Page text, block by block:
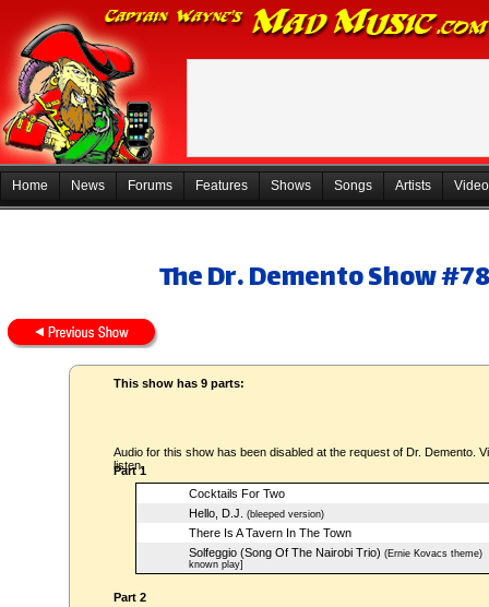
Home News Forums Features Shows Songs Artists
The Dr. Demento Show
This show has 9 parts:
Audio for this show has been disabled at the request of Dr. Demento.
listen.
Part 1
Cocktails For Two
Hello, D.J.
(bleeped version)
There Is A Tavern In The Town
Solfeggio (Song Of The Nairobi Trio) (Ernie Kovacs theme)
known play]
Part 2